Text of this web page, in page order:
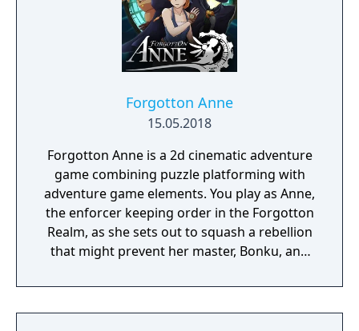
Forgotton Anne
15.05.2018
Forgotton Anne is a 2d cinematic adventure
game combining puzzle platforming with
adventure game elements. You play as Anne,
the enforcer keeping order in the Forgotton
Realm, as she sets out to squash a rebellion
that might prevent her master, Bonku, and
The World of Forgotton Anne: Imagine a
place where everything that is lost and